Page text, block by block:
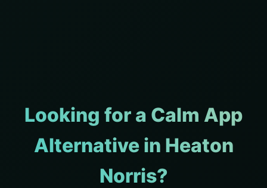
Looking for a Calm App
Alternative in Heaton
Norris?